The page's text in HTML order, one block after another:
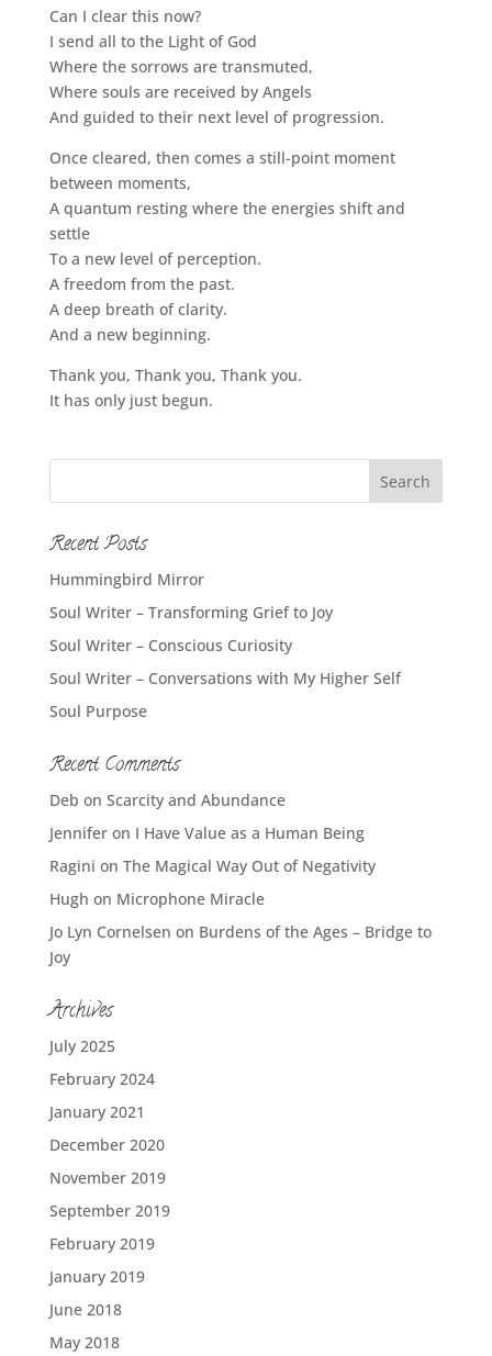
Can I clear this now?
I send all to the Light of God
Where the sorrows are transmuted,
Where souls are received by Angels
And guided to their next level of progression.
Once cleared, then comes a still-point moment
between moments,
A quantum resting where the energies shift and
settle
To a new level of perception.
A freedom from the past.
A deep breath of clarity.
And a new beginning.
Thank you, Thank you, Thank you.
It has only just begun.
Recent Posts
Hummingbird Mirror
Soul Writer – Transforming Grief to Joy
Soul Writer – Conscious Curiosity
Soul Writer – Conversations with My Higher Self
Soul Purpose
Recent Comments
Deb on Scarcity and Abundance
Jenniferon I Have Value as a Human Being
Ragini on The Magical Way Out of Negativity
Hugh on Microphone Miracle
Jo Lyn Cornelsen on Burdens of the Ages – Bridge to
Joy
Archives
July 2025
February 2024
January 2021
December 2020
November 2019
September 2019
February 2019
January 2019
June 2018
May 2018